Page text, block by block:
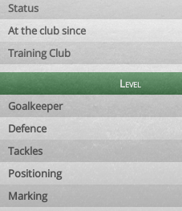
Status
At the club since
Training Club
Level
Goalkeeper
Defence
Tackles
Positioning
Marking